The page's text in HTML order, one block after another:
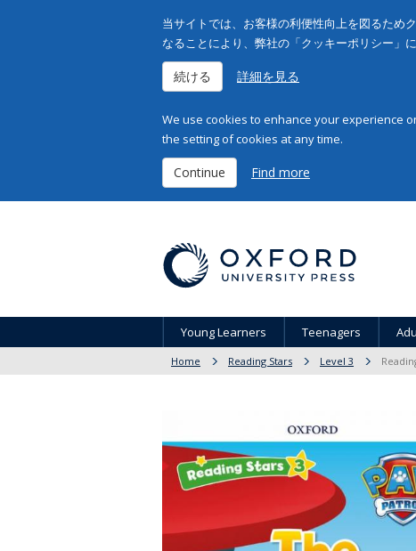
当サイトでは、お客様の利便性向上を図るため
なることにより、弊社の「クッキーポリシー」
続ける 詳細を見る
We use cookies to enhance your experience
the setting of cookies at any time.
Continue Find more
Young Learners Teenagers
Home Reading Stars Level 3